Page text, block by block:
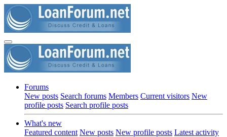
Forums
New posts Search forums Members Current visitors New
profile posts Search profile posts
What's new
Featured content New posts New profile posts Latest activity